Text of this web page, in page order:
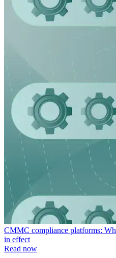
CMMC compliance platforms:
in effect
Read now